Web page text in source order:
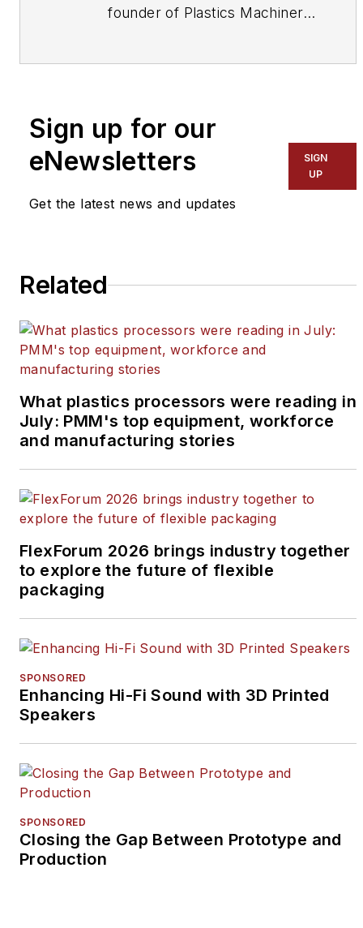
founder of Plastics Machinery
directs coverage and sets the
editorial calendar. He also
writes features, including the
Talking Points column and On
Sign up for our
eNewsletters
Get the latest news and updates
SIGN
UP
Related
What plastics processors were reading in
July: PMM's top equipment, workforce
and manufacturing stories
FlexForum 2026 brings industry together
to explore the future of flexible
packaging
SPONSORED
Enhancing Hi-Fi Sound with 3D Printed
Speakers
SPONSORED
Closing the Gap Between Prototype and
Production